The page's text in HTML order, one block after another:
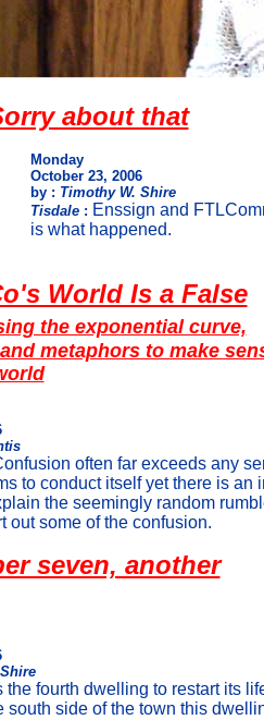
about that
Monday
October 23, 2006
by : Timothy W. Shire
Tisdale: Enssign and
is what happened.
World Is a False
the exponential curve,
metaphors to make
often far exceeds any
to conduct itself yet there is an
the seemingly random
out some of the confusion.
seven, another
the fourth dwelling to restart its
south side of the town this